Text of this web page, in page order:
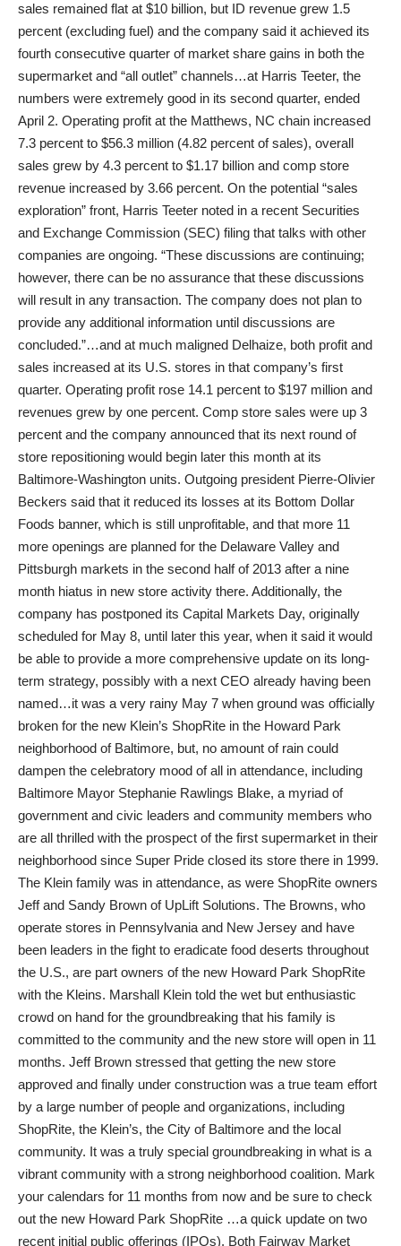
sales remained flat at $10 billion, but ID revenue grew 1.5
percent (excluding fuel) and the company said it achieved its
fourth consecutive quarter of market share gains in both the
supermarket and “all outlet” channels…at Harris Teeter, the
numbers were extremely good in its second quarter, ended
April 2. Operating profit at the Matthews, NC chain increased
7.3 percent to $56.3 million (4.82 percent of sales), overall
sales grew by 4.3 percent to $1.17 billion and comp store
revenue increased by 3.66 percent. On the potential “sales
exploration” front, Harris Teeter noted in a recent Securities
and Exchange Commission (SEC) filing that talks with other
companies are ongoing. “These discussions are continuing;
however, there can be no assurance that these discussions
will result in any transaction. The company does not plan to
provide any additional information until discussions are
concluded.”…and at much maligned Delhaize, both profit and
sales increased at its U.S. stores in that company’s first
quarter. Operating profit rose 14.1 percent to $197 million and
revenues grew by one percent. Comp store sales were up 3
percent and the company announced that its next round of
store repositioning would begin later this month at its
Baltimore-Washington units. Outgoing president Pierre-Olivier
Beckers said that it reduced its losses at its Bottom Dollar
Foods banner, which is still unprofitable, and that more 11
more openings are planned for the Delaware Valley and
Pittsburgh markets in the second half of 2013 after a nine
month hiatus in new store activity there. Additionally, the
company has postponed its Capital Markets Day, originally
scheduled for May 8, until later this year, when it said it would
be able to provide a more comprehensive update on its long-
term strategy, possibly with a next CEO already having been
named…it was a very rainy May 7 when ground was officially
broken for the new Klein’s ShopRite in the Howard Park
neighborhood of Baltimore, but, no amount of rain could
dampen the celebratory mood of all in attendance, including
Baltimore Mayor Stephanie Rawlings Blake, a myriad of
government and civic leaders and community members who
are all thrilled with the prospect of the first supermarket in their
neighborhood since Super Pride closed its store there in 1999.
The Klein family was in attendance, as were ShopRite owners
Jeff and Sandy Brown of UpLift Solutions. The Browns, who
operate stores in Pennsylvania and New Jersey and have
been leaders in the fight to eradicate food deserts throughout
the U.S., are part owners of the new Howard Park ShopRite
with the Kleins. Marshall Klein told the wet but enthusiastic
crowd on hand for the groundbreaking that his family is
committed to the community and the new store will open in 11
months. Jeff Brown stressed that getting the new store
approved and finally under construction was a true team effort
by a large number of people and organizations, including
ShopRite, the Klein’s, the City of Baltimore and the local
community. It was a truly special groundbreaking in what is a
vibrant community with a strong neighborhood coalition. Mark
your calendars for 11 months from now and be sure to check
out the new Howard Park ShopRite …a quick update on two
recent initial public offerings (IPOs). Both Fairway Market